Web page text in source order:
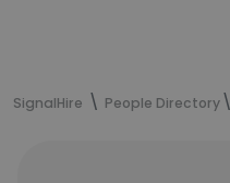
SignalHire People Directory